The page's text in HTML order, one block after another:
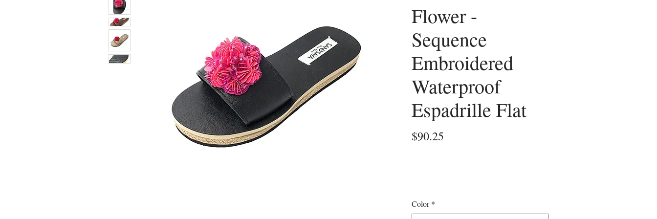
Flower -
Sequence
Embroidered
Waterproof
Espadrille Flat
$90.25
Color *